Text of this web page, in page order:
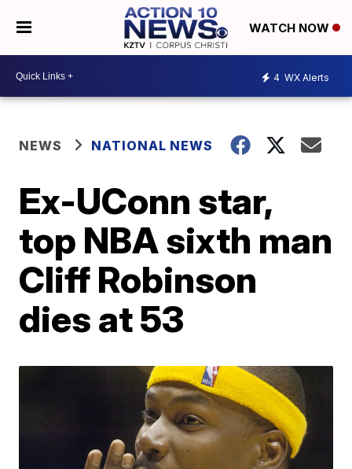
WATCH NOW
4 WX Alerts
NEWS NATIONAL NEWS
Ex-UConn star,
top NBA sixth man
Cliff Robinson
dies at 53